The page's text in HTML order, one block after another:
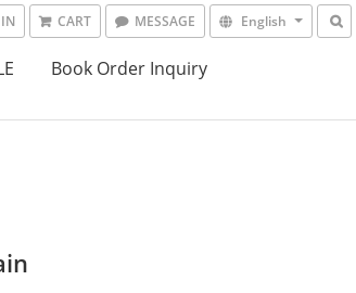
CART MESSAGE English
Book Order Inquiry